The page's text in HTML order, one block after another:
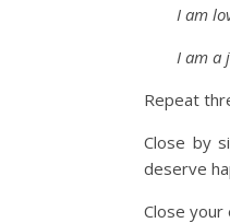
I am
I am a
Repeat
Close by
deserve
Close your